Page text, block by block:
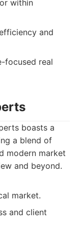
within
and
focused real
boasts a
a blend of
modern market
and beyond.
market.
and client